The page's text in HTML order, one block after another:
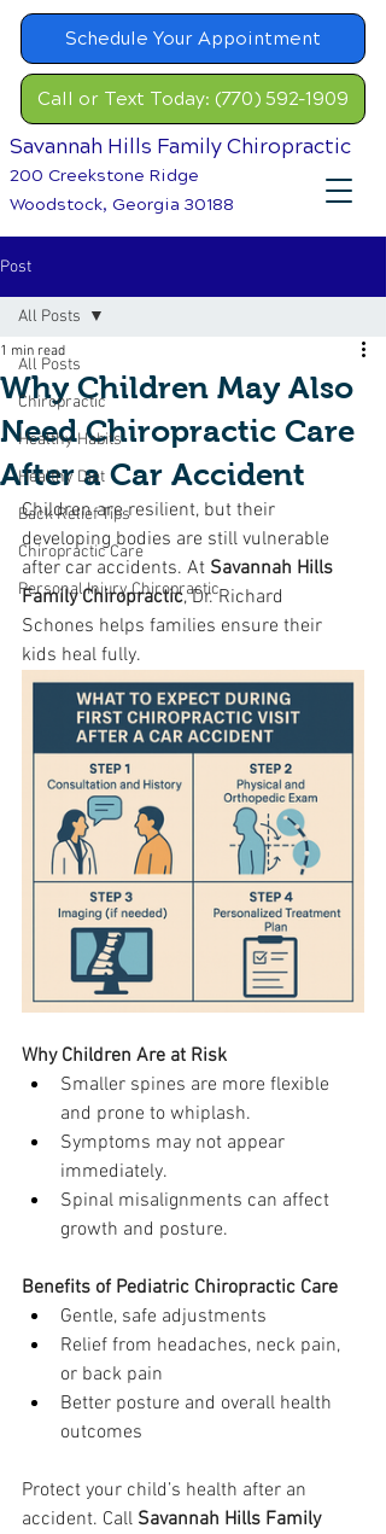
Savannah Hills Family Chiropractic
200 Creekstone Ridge
Woodstock, Georgia 30188
Schedule Your Appointment
Call or Text Today: (770) 592-1909
Post
All Posts
Chiropractic
Healthy Habits
Healthy Diet
Back Relief Tips
Chiropractic Care
Personal Injury Chiropractic
All Posts
Why Children May Also
Need Chiropractic Care
After a Car Accident
1 min read
Children are resilient, but their
developing bodies are still vulnerable
after car accidents. At Savannah Hills
Family Chiropractic, Dr. Richard
Schones helps families ensure their
kids heal fully.
Why Children Are at Risk
Smaller spines are more flexible
and prone to whiplash.
Symptoms may not appear
immediately.
Spinal misalignments can affect
growth and posture.
Benefits of Pediatric Chiropractic Care
Gentle, safe adjustments
Relief from headaches, neck pain,
or back pain
Better posture and overall health
outcomes
Protect your child’s health after an
accident. Call Savannah Hills Family